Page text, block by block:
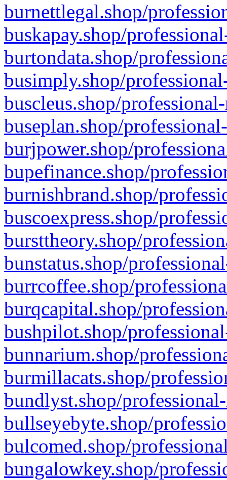
burnettlegal.shop/
buskapay.shop/
burtondata.shop/
busimply.shop/
buscleus.shop/
buseplan.shop/
burjpower.shop/
bupefinance.shop/
burnishbrand.shop/
buscoexpress.shop/
bursttheory.shop/
bunstatus.shop/
burrcoffee.shop/
burqcapital.shop/
bushpilot.shop/
bunnarium.shop/
burmillacats.shop/
bundlyst.shop/
bullseyebyte.shop/
bulcomed.shop/
bungalowkey.shop/